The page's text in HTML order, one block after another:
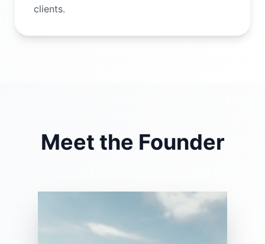
clients.
Meet the Founder